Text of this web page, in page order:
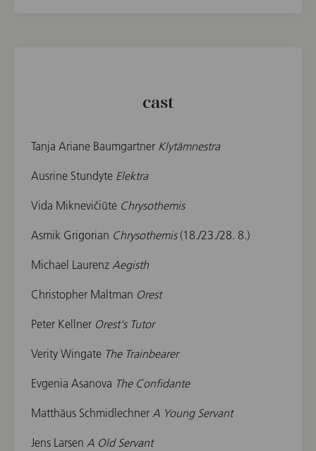
cast
Tanja Ariane Baumgartner Klytämnestra
Ausrine Stundyte Elektra
Vida Miknevičiūtė Chrysothemis
Asmik Grigorian Chrysothemis(18./23./28. 8.)
Michael Laurenz Aegisth
Christopher Maltman Orest
Peter Kellner Orest's Tutor
Verity Wingate The Trainbearer
Evgenia Asanova The Confidante
Matthäus Schmidlechner A Young Servant
Jens Larsen A Old Servant